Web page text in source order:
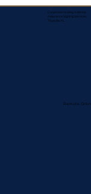
Corporate Mailing Address:
Assurance Signing Services
Titusville, FL
Remote